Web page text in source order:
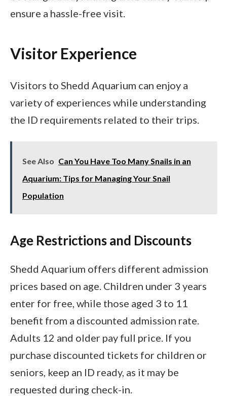
ensure a hassle-free visit.
Visitor Experience
Visitors to Shedd Aquarium can enjoy a
variety of experiences while understanding
the ID requirements related to their trips.
See Also Can You Have Too Many Snails in an
Aquarium: Tips for Managing Your Snail
Population
Age Restrictions and Discounts
Shedd Aquarium offers different admission
prices based on age. Children under 3 years
enter for free, while those aged 3 to 11
benefit from a discounted admission rate.
Adults 12 and older pay full price. If you
purchase discounted tickets for children or
seniors, keep an ID ready, as it may be
requested during check-in.